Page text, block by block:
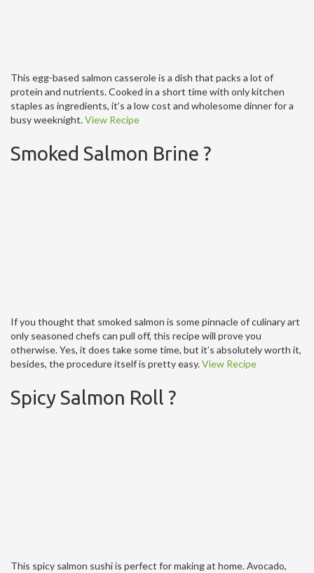
This egg-based salmon casserole is a dish that packs a lot of
protein and nutrients. Cooked in a short time with only kitchen
staples as ingredients, it’s a low cost and wholesome dinner for a
busy weeknight.View Recipe
Smoked Salmon Brine ?
If you thought that smoked salmon is some pinnacle of culinary art
only seasoned chefs can pull off, this recipe will prove you
otherwise. Yes, it does take some time, but it’s absolutely worth it,
besides, the procedure itself is pretty easy.View Recipe
Spicy Salmon Roll ?
This spicy salmon sushi is perfect for making at home. Avocado,